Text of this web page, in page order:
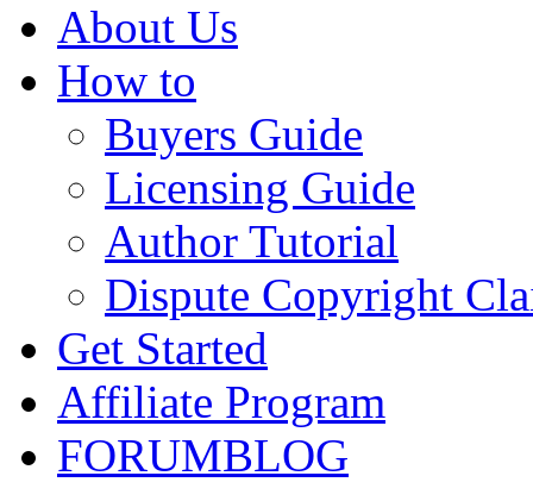
About Us
How to
Buyers Guide
Licensing Guide
Author Tutorial
Dispute Copyright
Get Started
Affiliate Program
FORUMBLOG